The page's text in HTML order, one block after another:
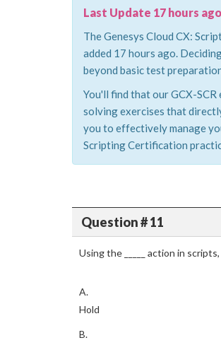
Last Update 17 hours
The Genesys Cloud CX:
added 17 hours ago.
beyond basic test
You'll find that our GCX-
solving exercises that
you to effectively manage
Scripting Certification
Question # 11
Using the _____ action in
A.
Hold
B.